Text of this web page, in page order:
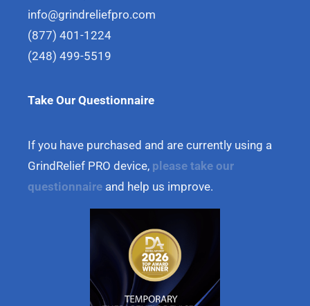
info@grindreliefpro.com
(877) 401-1224
(248) 499-5519
Take Our Questionnaire
If you have purchased and are currently using a
GrindRelief PRO device, please take our
questionnaire and help us improve.